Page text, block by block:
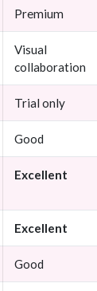
Premium
Visual
collaboration
Trial only
Good
Excellent
Excellent
Good